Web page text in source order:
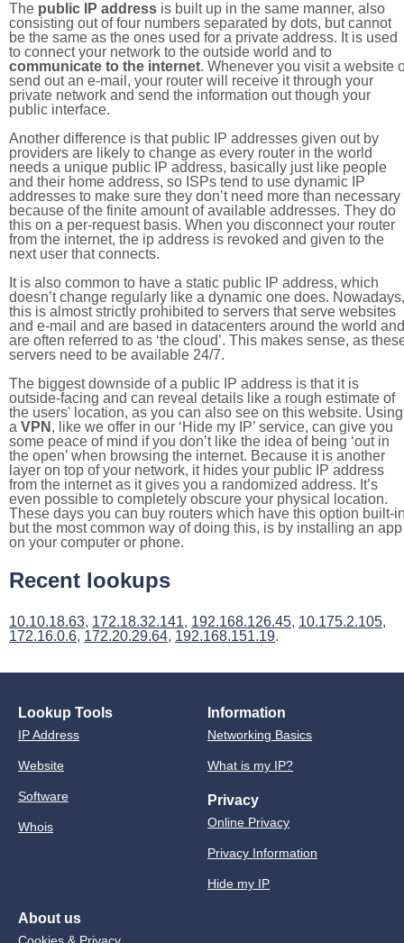
The public IP address is built up in the same manner, also
consisting out of four numbers separated by dots, but cannot
be the same as the ones used for a private address. It is used
to connect your network to the outside world and to
communicate to the internet. Whenever you visit a website
send out an e-mail, your router will receive it through your
private network and send the information out though your
public interface.
Another difference is that public IP addresses given out by
providers are likely to change as every router in the world
needs a unique public IP address, basically just like people
and their home address, so ISPs tend to use dynamic IP
addresses to make sure they don’t need more than necessary
because of the finite amount of available addresses. They do
this on a per-request basis. When you disconnect your router
from the internet, the ip address is revoked and given to the
next user that connects.
It is also common to have a static public IP address, which
doesn’t change regularly like a dynamic one does. Nowadays,
this is almost strictly prohibited to servers that serve websites
and e-mail and are based in datacenters around the world and
are often referred to as ‘the cloud’. This makes sense, as
servers need to be available 24/7.
The biggest downside of a public IP address is that it is
outside-facing and can reveal details like a rough estimate of
the users' location, as you can also see on this website. Using
a VPN , like we offer in our ‘Hide my IP’ service, can give you
some peace of mind if you don’t like the idea of being ‘out in
the open’ when browsing the internet. Because it is another
layer on top of your network, it hides your public IP address
from the internet as it gives you a randomized address. It’s
even possible to completely obscure your physical location.
These days you can buy routers which have this option built-
but the most common way of doing this, is by installing an app
on your computer or phone.
Recent lookups
10.10.18.63, 172.18.32.141, 192.168.126.45, 10.175.2.105,
172.16.0.6, 172.20.29.64, 192.168.151.19.
Lookup Tools
IP Address
Website
Software
Whois
Information
Networking Basics
What is my IP?
Privacy
Online Privacy
Privacy Information
Hide my IP
About us